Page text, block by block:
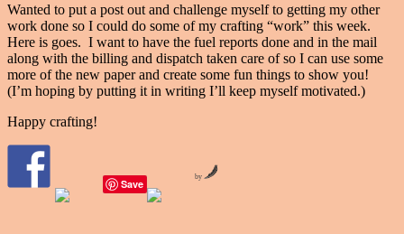
Wanted to put a post out and challenge myself to getting my other
work done so I could do some of my crafting “work” this week.
Here is goes. I want to have the fuel reports done and in the mail
along with the billing and dispatch taken care of so I can use some
more of the new paper and create some fun things to show you!
(I’m hoping by putting it in writing I’ll keep myself motivated.)
Happy crafting!
Save
by